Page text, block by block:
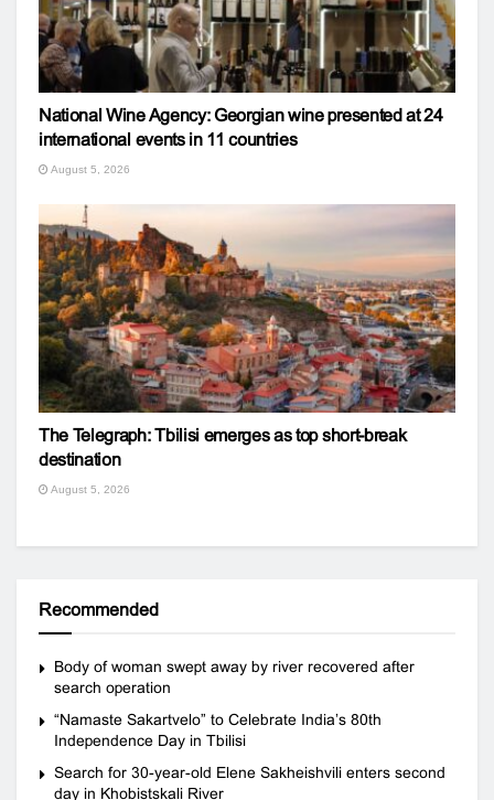
National Wine Agency: Georgian wine presented at 24
international events in 11 countries
August 5, 2026
The Telegraph: Tbilisi emerges as top short-break
destination
August 5, 2026
Recommended
Body of woman swept away by river recovered after
search operation
“Namaste Sakartvelo” to Celebrate India’s 80th
Independence Day in Tbilisi
Search for 30-year-old Elene Sakheishvili enters second
day in Khobistskali River